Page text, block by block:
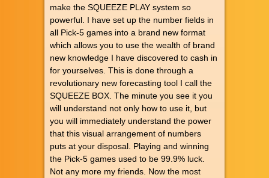
make the SQUEEZE PLAY system so
powerful. I have set up the number fields in
all Pick-5 games into a brand new format
which allows you to use the wealth of brand
new knowledge I have discovered to cash in
for yourselves. This is done through a
revolutionary new forecasting tool I call the
SQUEEZE BOX. The minute you see it you
will understand not only how to use it, but
you will immediately understand the power
that this visual arrangement of numbers
puts at your disposal. Playing and winning
the Pick-5 games used to be 99.9% luck.
Not any more my friends. Now the most